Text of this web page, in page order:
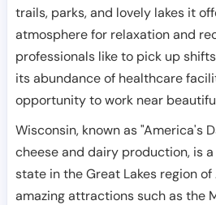
trails, parks, and lovely lakes it
atmosphere for relaxation and
professionals like to pick up
its abundance of healthcare
opportunity to work near
Wisconsin, known as "America's
cheese and dairy production, is
state in the Great Lakes region
amazing attractions such as the